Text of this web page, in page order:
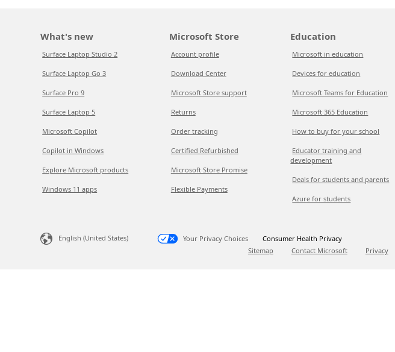
What's new
Surface Laptop Studio 2
Surface Laptop Go 3
Surface Pro 9
Surface Laptop 5
Microsoft Copilot
Copilot in Windows
Explore Microsoft products
Windows 11 apps
Microsoft Store
Account profile
Download Center
Microsoft Store support
Returns
Order tracking
Certified Refurbished
Microsoft Store Promise
Flexible Payments
Education
Microsoft in education
Devices for education
Microsoft Teams for Education
Microsoft 365 Education
How to buy for your school
Educator training and
development
Deals for students and parents
Azure for students
English (United States) Your Privacy Choices
Consumer Health Privacy
Sitemap
Contact Microsoft Privacy